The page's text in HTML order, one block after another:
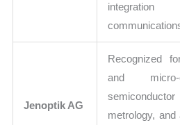
integration
Jenoptik AG
Recognized
and
metrology, and